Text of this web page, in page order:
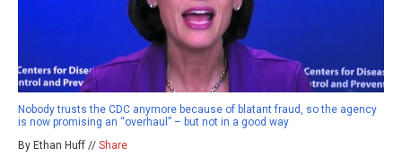
Nobody trusts the CDC anymore because of blatant fraud, so the agency
is now promising an “overhaul” – but not in a good way
By Ethan Huff // Share